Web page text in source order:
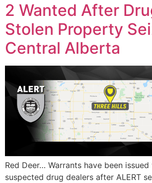
2 Wanted After
Stolen Property
Central Alberta
Red Deer… Warrants have been
suspected drug dealers after ALERT